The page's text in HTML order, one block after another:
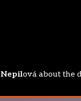
ová about the